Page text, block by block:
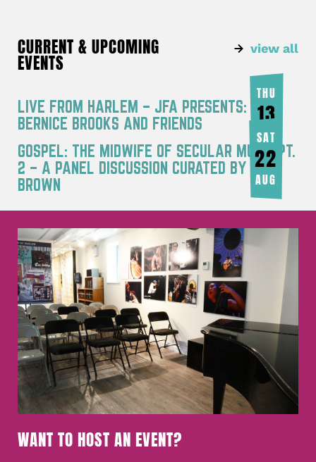
view all
CURRENT & UPCOMING
EVENTS
LIVE FROM HARLEM – JFA PRESENTS:
BERNICE BROOKS AND FRIENDS
THU
13
AUG
GOSPEL: THE MIDWIFE OF SECULAR MUSIC PT.
2 – A PANEL DISCUSSION CURATED BY JOY
BROWN
SAT
22
AUG
WANT TO HOST AN EVENT?